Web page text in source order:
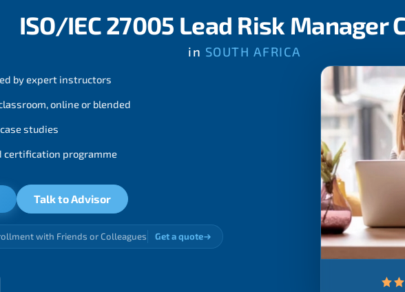
ISO/IEC 27005 Lead Risk Manager
in SOUTH AFRICA
by expert instructors
online or blended
studies
certification programme
Talk to Advisor
with Friends or Colleagues Get a quote